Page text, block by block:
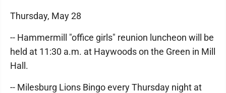
Thursday, May 28
-- Hammermill "office girls" reunion luncheon will be
held at 11:30 a.m. at Haywoods on the Green in Mill
Hall.
-- Milesburg Lions Bingo every Thursday night at